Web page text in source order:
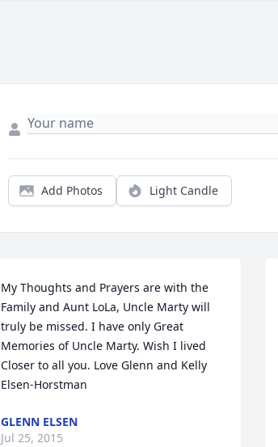
Add Photos Light Candle
My Thoughts and Prayers are with the
Family and Aunt LoLa, Uncle Marty will
truly be missed. I have only Great
Memories of Uncle Marty. Wish I lived
Closer to all you. Love Glenn and Kelly
Elsen-Horstman
GLENN ELSEN
Jul 25, 2015